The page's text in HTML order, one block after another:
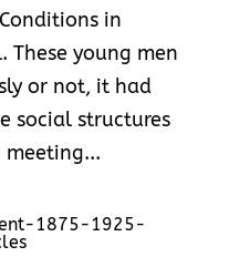
in
These young men
or not, it had
social structures
1875-1925-